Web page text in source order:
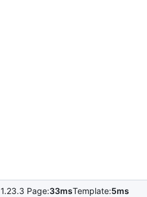
Page:33msTemplate:5ms